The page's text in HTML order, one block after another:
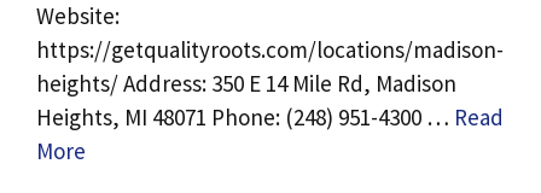
Website:
https://getqualityroots.com/locations/madison-
heights/ Address: 350 E 14 Mile Rd, Madison
Heights, MI 48071 Phone: (248) 951-4300 … Read
More